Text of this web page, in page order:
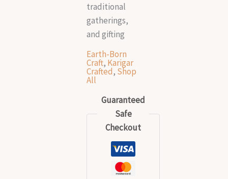
traditional
gatherings,
and gifting
Earth-Born
Craft, Karigar
Crafted, Shop
All
Guaranteed
Safe
Checkout